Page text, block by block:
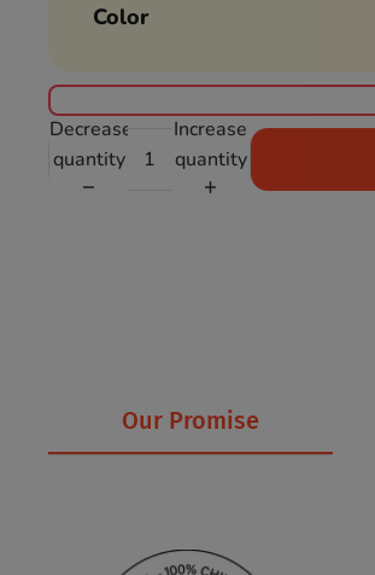
Color
Decrease
quantity
Increase
quantity
Our Promise